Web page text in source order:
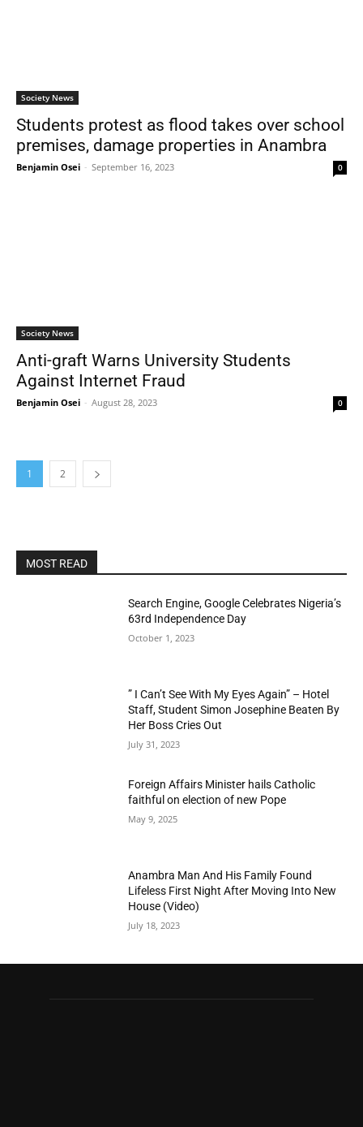
Society News
Students protest as flood takes over school
premises, damage properties in Anambra
Benjamin Osei - September 16, 2023 0
Society News
Anti-graft Warns University Students
Against Internet Fraud
Benjamin Osei - August 28, 2023 0
1 2
MOST READ
Search Engine, Google Celebrates Nigeria’s
63rd Independence Day
October 1, 2023
” I Can’t See With My Eyes Again” – Hotel
Staff, Student Simon Josephine Beaten By
Her Boss Cries Out
July 31, 2023
Foreign Affairs Minister hails Catholic
faithful on election of new Pope
May 9, 2025
Anambra Man And His Family Found
Lifeless First Night After Moving Into New
House (Video)
July 18, 2023